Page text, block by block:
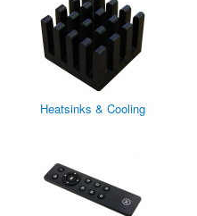
Heatsinks & Cooling